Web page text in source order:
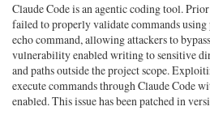
Claude Code is an agentic coding tool.
failed to properly validate commands
echo command, allowing attackers to
vulnerability enabled writing to sensitive
and paths outside the project scope.
execute commands through Claude Code
enabled. This issue has been patched in